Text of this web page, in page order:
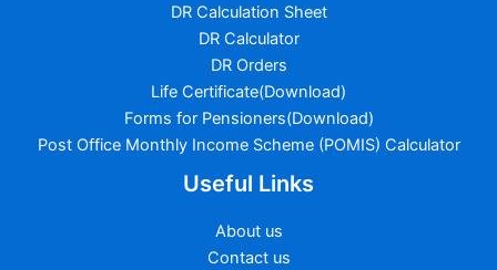
DR Calculation Sheet
DR Calculator
DR Orders
Life Certificate(Download)
Forms for Pensioners(Download)
Post Office Monthly Income Scheme (POMIS) Calculator
Useful Links
About us
Contact us